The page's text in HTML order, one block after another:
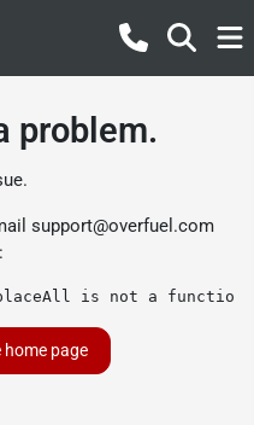
problem.
support@overfuel.com
is not a function
home page